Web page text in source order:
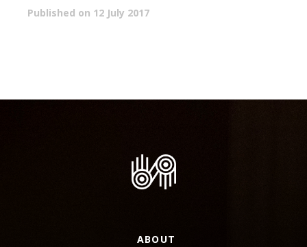
Published on 12 July 2017
ABOUT